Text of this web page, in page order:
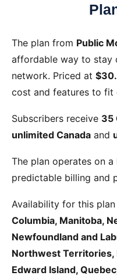
The plan from Public
affordable way to stay
network. Priced at
cost and features to fit
Subscribers receive 35
unlimited Canada and
The plan operates on a
predictable billing and
Availability for this
Columbia, Manitoba,
Newfoundland and
Northwest Territories,
Edward Island,